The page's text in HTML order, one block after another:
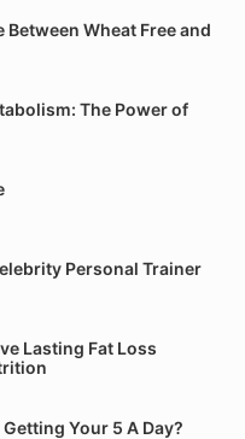
Wheat Free and
The Power of
Personal Trainer
Lasting Fat Loss
Your 5 A Day?